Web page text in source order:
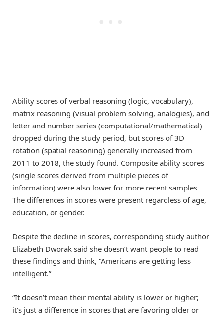
Ability scores of verbal reasoning (logic, vocabulary),
matrix reasoning (visual problem solving, analogies), and
letter and number series (computational/mathematical)
dropped during the study period, but scores of 3D
rotation (spatial reasoning) generally increased from
2011 to 2018, the study found. Composite ability scores
(single scores derived from multiple pieces of
information) were also lower for more recent samples.
The differences in scores were present regardless of age,
education, or gender.
Despite the decline in scores, corresponding study author
Elizabeth Dworak said she doesn’t want people to read
these findings and think, “Americans are getting less
intelligent.”
“It doesn’t mean their mental ability is lower or higher;
it’s just a difference in scores that are favoring older or